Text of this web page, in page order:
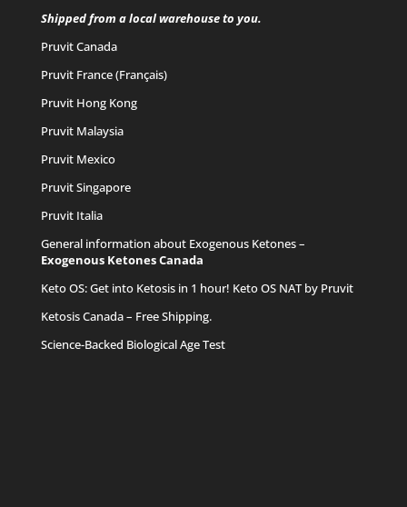
Shipped from a local warehouse to you.
Pruvit Canada
Pruvit France (Français)
Pruvit Hong Kong
Pruvit Malaysia
Pruvit Mexico
Pruvit Singapore
Pruvit Italia
General information about Exogenous Ketones –
Exogenous Ketones Canada
Keto OS: Get into Ketosis in 1 hour! Keto OS NAT by Pruvit
Ketosis Canada– Free Shipping.
Science-Backed Biological Age Test